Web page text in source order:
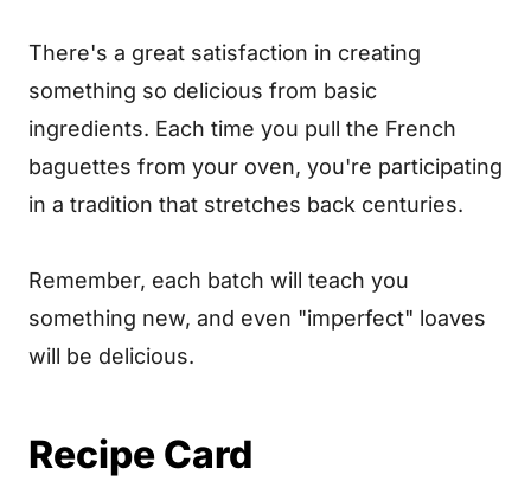
There's a great satisfaction in creating
something so delicious from basic
ingredients. Each time you pull the French
baguettes from your oven, you're participating
in a tradition that stretches back centuries.
Remember, each batch will teach you
something new, and even "imperfect" loaves
will be delicious.
Recipe Card